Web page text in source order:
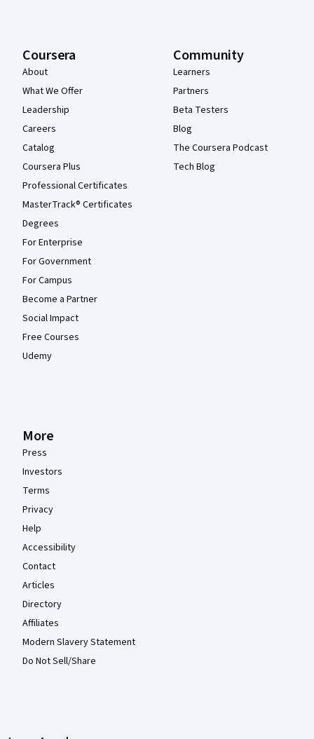
Coursera
About
What We Offer
Leadership
Careers
Catalog
Coursera Plus
Professional Certificates
MasterTrack® Certificates
Degrees
For Enterprise
For Government
For Campus
Become a Partner
Social Impact
Free Courses
Udemy
Community
Learners
Partners
Beta Testers
Blog
The Coursera Podcast
Tech Blog
More
Press
Investors
Terms
Privacy
Help
Accessibility
Contact
Articles
Directory
Affiliates
Modern Slavery Statement
Do Not Sell/Share